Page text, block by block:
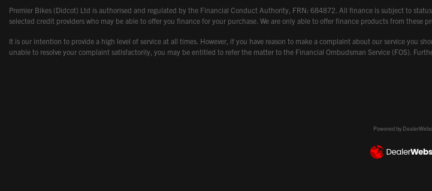
Premier Bikes (Didcot) Ltd is authorised and regulated by the Financial Conduct Authority, FRN: 684872. All finance is subject to
selected credit providers who may be able to offer you finance for your purchase. We are only able to offer finance products from these
It is our intention to provide a high level of service at all times. However, if you have reason to make a complaint about our service you
unable to resolve your complaint satisfactorily, you may be entitled to refer the matter to the Financial Ombudsman Service (FOS).
Powered by DealerWebs